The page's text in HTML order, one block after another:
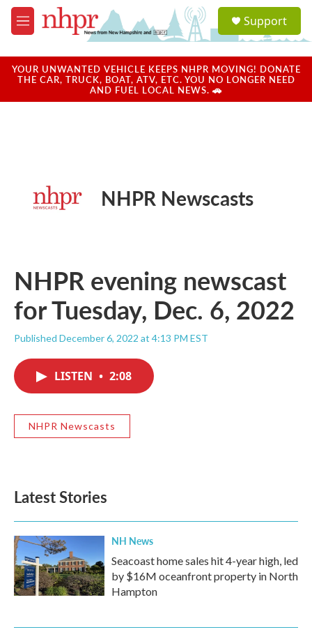
Skip to main content
M
e
u
a
u
Support
YOUR UNWANTED VEHICLE KEEPS NHPR MOVING! DONATE
THE CAR, TRUCK, BOAT, ATV, ETC. YOU NO LONGER NEED
AND FUEL LOCAL NEWS. 🚗
NHPR Newscasts
NHPR evening newscast
for Tuesday, Dec. 6, 2022
Published December 6, 2022 at 4:13 PM EST
LISTEN • 2:08
NHPR Newscasts
Latest Stories
NH News
Seacoast home sales hit 4-year high, led
by $16M oceanfront property in North
Hampton